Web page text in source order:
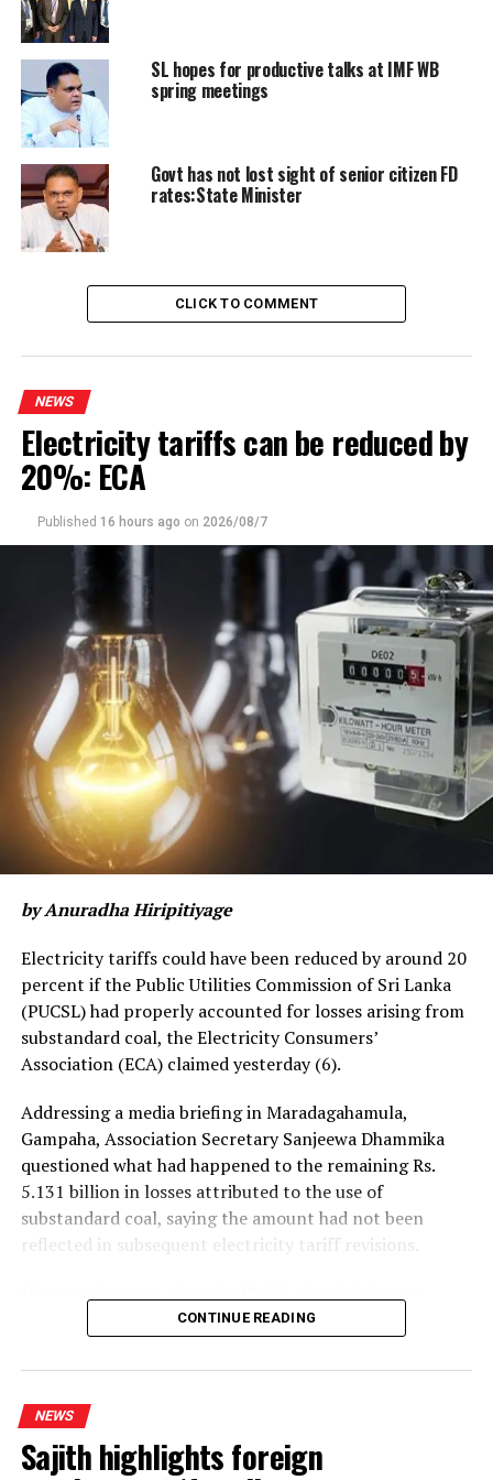
RELATED TOPICS:
UP NEXT
Sri Lankan implicated in theft arrested in Philippines
DON'T MISS
Alleged threatening of party photographer: SLFP Gen.
Secy. to be quizzed
SL hopes for productive talks at IMF WB
spring meetings
Govt has not lost sight of senior citizen FD
rates:State Minister
CLICK TO COMMENT
NEWS
Electricity tariffs can be reduced by
20%: ECA
Published 16 hours ago on 2026/08/7
by Anuradha Hiripitiyage
Electricity tariffs could have been reduced by around 20
percent if the Public Utilities Commission of Sri Lanka
(PUCSL) had properly accounted for losses arising from
substandard coal, the Electricity Consumers’
Association (ECA) claimed yesterday (6).
Addressing a media briefing in Maradagahamula,
Gampaha, Association Secretary Sanjeewa Dhammika
questioned what had happened to the remaining Rs.
5.131 billion in losses attributed to the use of
substandard coal, saying the amount had not been
reflected in subsequent electricity tariff revisions.
electricity tariff revision would be required for the
that losses resulting from substandard coal amounted
to Rs. 8.497 billion. During the first-quarter tariff
revision, he said, the Commission disallowed Rs. 3.366
CONTINUE READING
NEWS
Sajith highlights foreign